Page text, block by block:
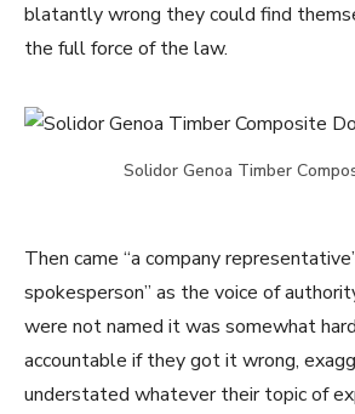
blatantly wrong they could find
the full force of the law.
Solidor Genoa Timber
Then came “a company
spokesperson” as the voice of
were not named it was somewhat
accountable if they got it wrong,
understated whatever their topic of